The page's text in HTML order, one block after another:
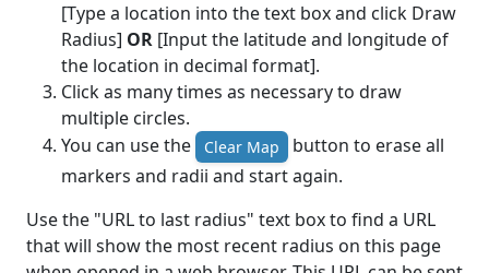
[Type a location into the text box and click Draw
Radius] OR [Input the latitude and longitude of
the location in decimal format].
Click as many times as necessary to draw
multiple circles.
You can use the
Clear Map
button to erase all
markers and radii and start again.
Use the "URL to last radius" text box to find a URL
that will show the most recent radius on this page